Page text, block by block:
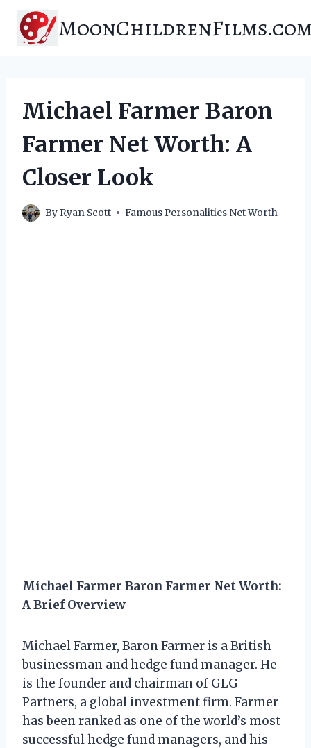
content
Michael Farmer Baron
Farmer Net Worth: A
Closer Look
By Ryan Scott Famous Personalities Net Worth
Michael Farmer Baron Farmer Net Worth:
A Brief Overview
Michael Farmer, Baron Farmer is a British
businessman and hedge fund manager. He
is the founder and chairman of GLG
Partners, a global investment firm. Farmer
has been ranked as one of the world’s most
successful hedge fund managers, and his